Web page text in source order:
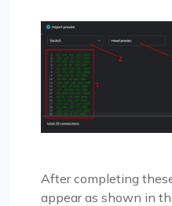
After completing
appear as shown in